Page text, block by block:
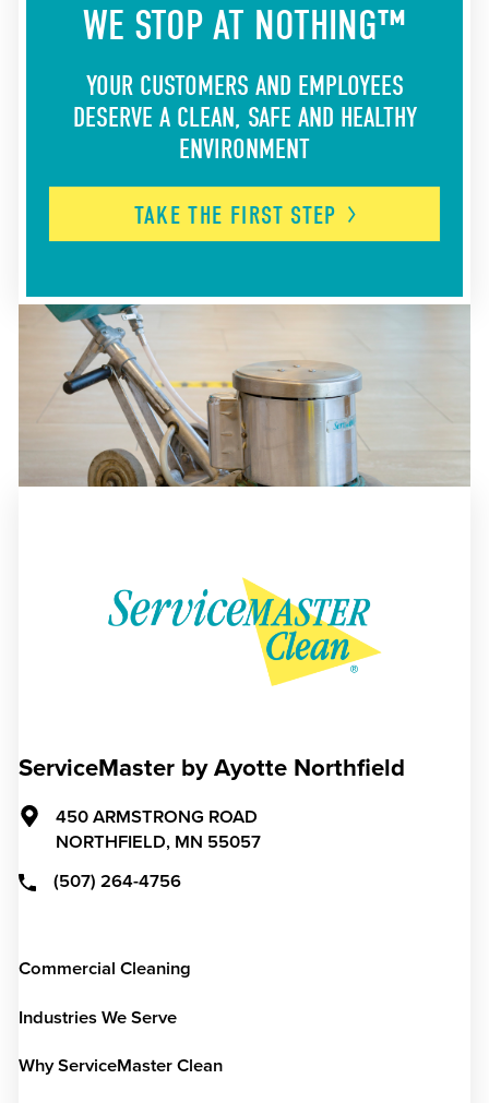
WE STOP AT NOTHING™
YOUR CUSTOMERS AND EMPLOYEES
DESERVE A CLEAN, SAFE AND HEALTHY
ENVIRONMENT
TAKE THE FIRST STEP
ServiceMaster by Ayotte Northfield
450 ARMSTRONG ROAD
NORTHFIELD, MN 55057
(507) 264-4756
Commercial Cleaning
Industries We Serve
Why ServiceMaster Clean